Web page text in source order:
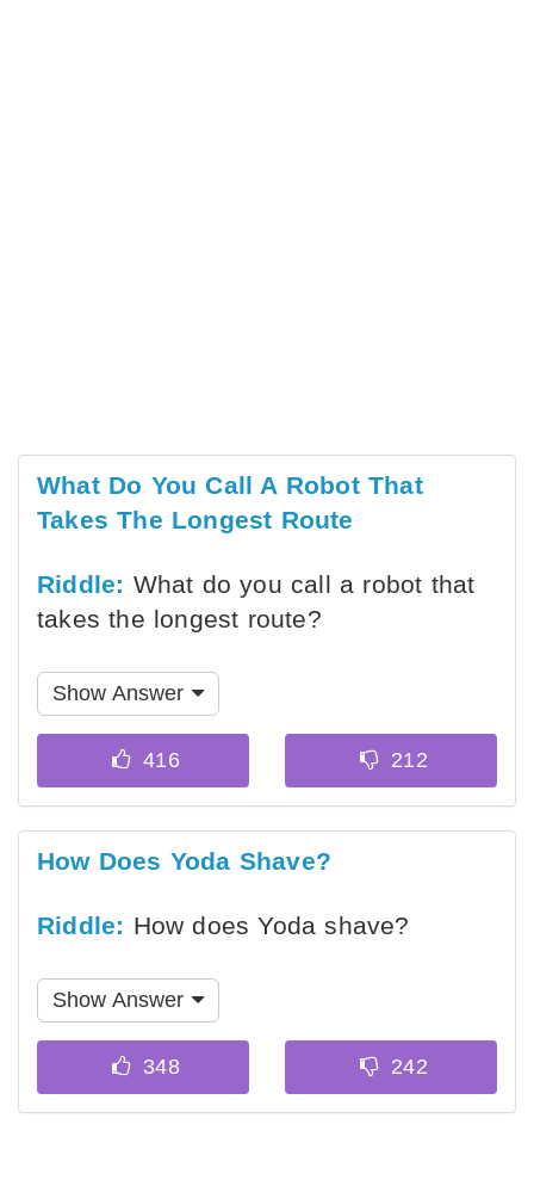
What Do You Call A Robot That
Takes The Longest Route
Riddle: What do you call a robot that
takes the longest route?
Show Answer
How Does Yoda Shave?
Riddle: How does Yoda shave?
Show Answer